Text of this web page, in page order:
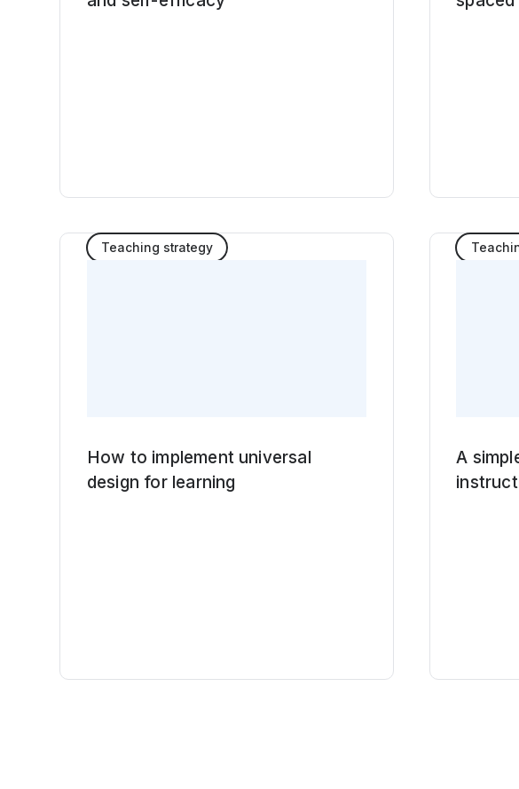
Teaching strategy
How to implement universal
design for learning
A